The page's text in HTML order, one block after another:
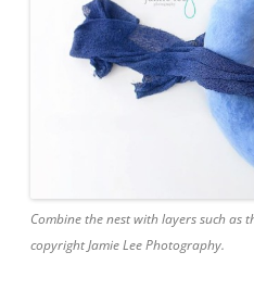
Combine the nest with layers such as
copyright Jamie Lee Photography.